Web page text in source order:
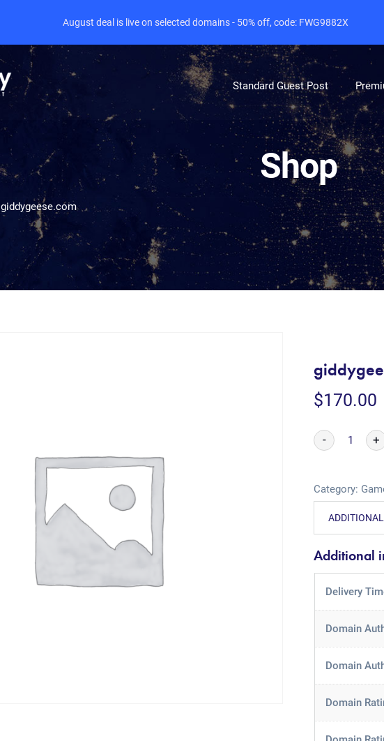
Standard Guest Post
Shop
giddygeese.com
$170.00
- +
Category:
Additional
Delivery
Domain
Domain
Domain
August deal is live on selected domains - 50% off, code: FWG9882X